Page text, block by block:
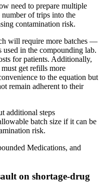
need to prepare multiple
number of trips into the
contamination risk.
will require more batches —
used in the compounding lab.
for patients. Additionally,
get refills more
to the equation but
remain adherent to their
additional steps
batch size if it can be
risk.
on shortage-drug